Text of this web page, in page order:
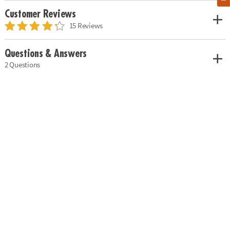
Customer Reviews
15 Reviews
Questions & Answers
2 Questions